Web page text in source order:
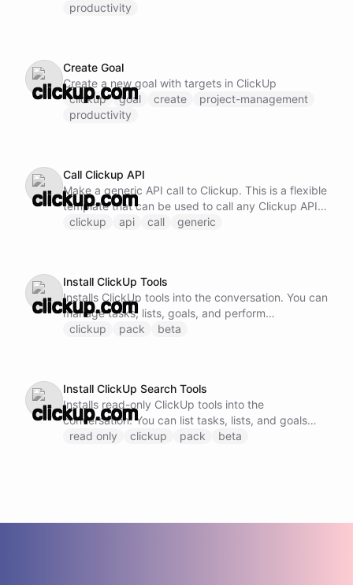
productivity
Create Goal
Create a new goal with targets in ClickUp
clickup
goal create
project-management
productivity
Call Clickup API
Make a generic API call to Clickup. This is a flexible
template that can be used to call any Clickup API
endpoint by specifying the method, URL, and
clickup api call generic
Install ClickUp Tools
Installs ClickUp tools into the conversation. You can
manage tasks, lists, goals, and perform
comprehensive project management operations.
clickup pack beta
Install ClickUp Search Tools
Installs read-only ClickUp tools into the
conversation. You can list tasks, lists, and goals
without modification.
read only clickup pack beta